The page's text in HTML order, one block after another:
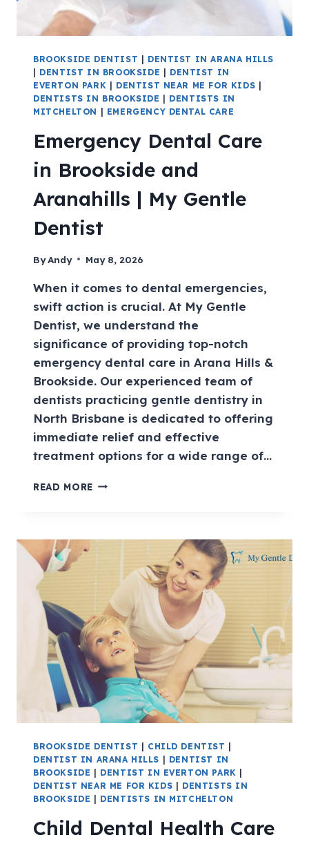
BROOKSIDE DENTIST
DENTIST IN ARANA HILLS
DENTIST IN BROOKSIDE
DENTIST IN
EVERTON PARK
DENTIST NEAR ME FOR KIDS
DENTISTS IN BROOKSIDE
DENTISTS IN
MITCHELTON
EMERGENCY DENTAL CARE
Emergency Dental Care
in Brookside and
Aranahills | My Gentle
Dentist
ByAndy May 8, 2026
When it comes to dental emergencies,
swift action is crucial. At My Gentle
Dentist, we understand the
significance of providing top-notch
emergency dental care in Arana Hills &
Brookside. Our experienced team of
dentists practicing gentle dentistry in
North Brisbane is dedicated to offering
immediate relief and effective
treatment options for a wide range of…
READ MORE
BROOKSIDE DENTIST CHILD DENTIST
DENTIST IN ARANA HILLS
DENTIST IN
BROOKSIDE
DENTIST IN EVERTON PARK
DENTIST NEAR ME FOR KIDS
DENTISTS IN
BROOKSIDE
DENTISTS IN MITCHELTON
Child Dental Health Care